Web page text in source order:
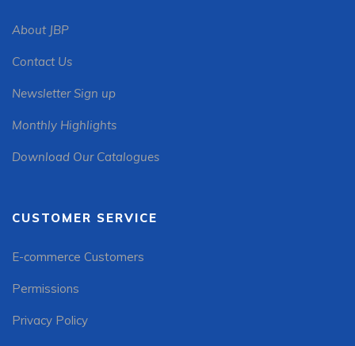
About JBP
Contact Us
Newsletter Sign up
Monthly Highlights
Download Our Catalogues
CUSTOMER SERVICE
E-commerce Customers
Permissions
Privacy Policy